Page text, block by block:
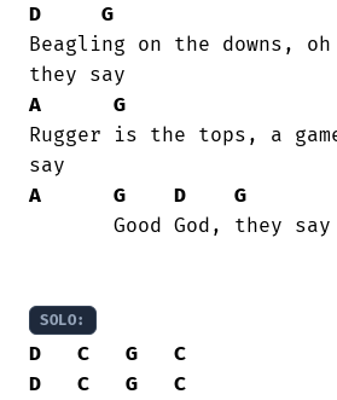
D
G
Beagling on the downs, oh
A
G
Rugger is the tops, a
A
G D
G
SOLO:
D C G
C
D
C G
C